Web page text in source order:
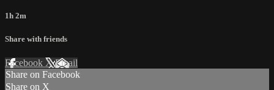
1h 2m
Share with friends
Facebook XEmail
Share on Facebook
Share on X